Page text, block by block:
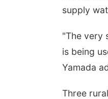
supply
"The very
is being
Yamada
Three